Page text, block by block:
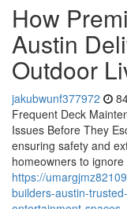
How
Austin
Outdoor
jakubwunf377972
Frequent Deck
Issues Before They
ensuring safety and
homeowners to ignore
https://
builders-austin-